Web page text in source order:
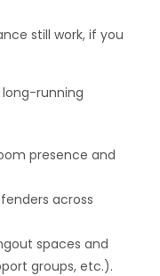
still work, if you
running
presence and
across
spaces and
groups, etc.).